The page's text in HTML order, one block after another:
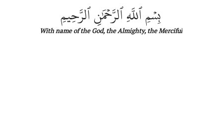
بِسۡمِ ٱللَّهِ ٱلرَّحۡمَٰنِ ٱلرَّحِيمِ
With nameoftheGod, the Almighty, the Merciful